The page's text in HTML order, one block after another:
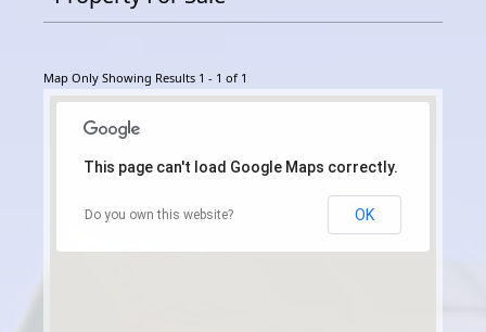
Map Only Showing Results 1 - 1 of 1
This page can't load Google Maps correctly.
Do you own this website? OK